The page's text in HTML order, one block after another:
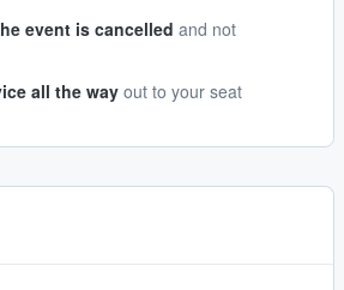
event is cancelled and not
all the way out to your seat